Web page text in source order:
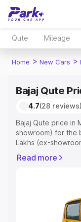
Qute Mileage
Home > New Cars >
Bajaj Qute
4.7(28 reviews)
Bajaj Qute price in
showroom) for the
Lakhs (ex-
Registration Cost,
Explore Cars by
Read more